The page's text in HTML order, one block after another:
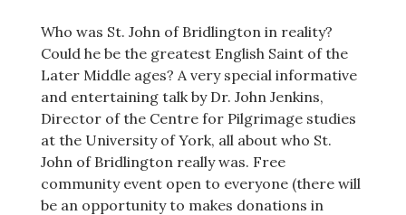
Who was St. John of Bridlington in reality?
Could he be the greatest English Saint of the
Later Middle ages? A very special informative
and entertaining talk by Dr. John Jenkins,
Director of the Centre for Pilgrimage studies
at the University of York, all about who St.
John of Bridlington really was. Free
community event open to everyone (there will
be an opportunity to makes donations in